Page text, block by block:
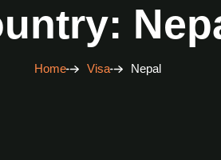
Home Visa Nepal